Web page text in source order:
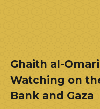
Ghaith al-
Watching on
Bank and Gaza